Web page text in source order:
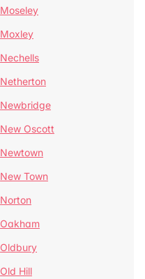
Moseley
Moxley
Nechells
Netherton
Newbridge
New Oscott
Newtown
New Town
Norton
Oakham
Oldbury
Old Hill